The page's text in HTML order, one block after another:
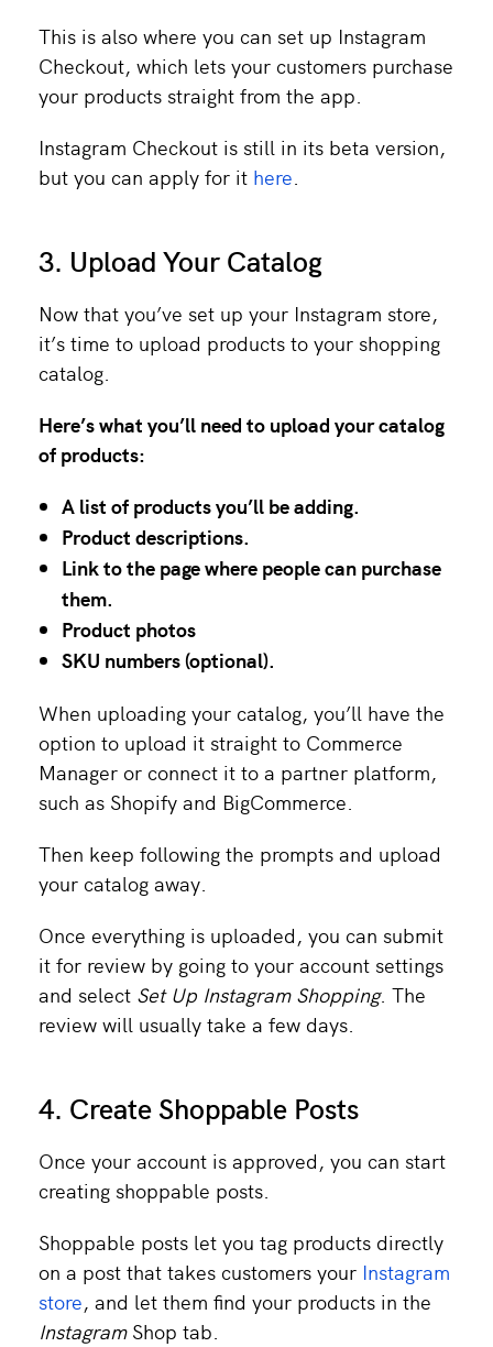
This is also where you can set up Instagram
Checkout, which lets your customers purchase
your products straight from the app.
Instagram Checkout is still in its beta version,
but you can apply for it here.
3. Upload Your Catalog
Now that you’ve set up your Instagram store,
it’s time to upload products to your shopping
catalog.
Here’s what you’ll need to upload your catalog
of products:
A list of products you’ll be adding.
Product descriptions.
Link to the page where people can purchase
them.
Product photos
SKU numbers (optional).
When uploading your catalog, you’ll have the
option to upload it straight to Commerce
Manager or connect it to a partner platform,
such as Shopify and BigCommerce.
Then keep following the prompts and upload
your catalog away.
Once everything is uploaded, you can submit
it for review by going to your account settings
and select Set Up Instagram Shopping. The
review will usually take a few days.
4. Create Shoppable Posts
Once your account is approved, you can start
creating shoppable posts.
Shoppable posts let you tag products directly
on a post that takes customers your Instagram
store, and let them find your products in the
Instagram Shop tab.